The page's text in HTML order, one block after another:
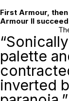
First Armour, then
Armour II
palette
inverted